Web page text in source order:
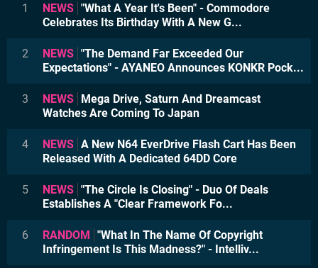
1 NEWS "What A Year It's Been" - Commodore
Celebrates Its Birthday With A New G...
2 NEWS "The Demand Far Exceeded Our
Expectations" - AYANEO Announces KONKR Pock...
3 NEWS Mega Drive, Saturn And Dreamcast
Watches Are Coming To Japan
4 NEWS A New N64 EverDrive Flash Cart Has Been
Released With A Dedicated 64DD Core
5 NEWS "The Circle Is Closing" - Duo Of Deals
Establishes A "Clear Framework Fo...
6 RANDOM "What In The Name Of Copyright
Infringement Is This Madness?" - Intelliv...